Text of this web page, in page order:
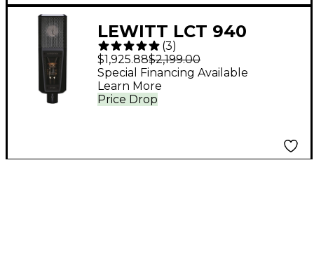
LEWITT LCT 940
Tube/FET Condenser
Microphone
(3)
$1,925.88$2,199.00
Price Drop
Special Financing Available
Learn More